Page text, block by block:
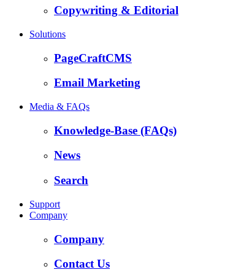
Copywriting & Editorial
Solutions
PageCraftCMS
Email Marketing
Media & FAQs
Knowledge-Base (FAQs)
News
Search
Support
Company
Company
Contact Us